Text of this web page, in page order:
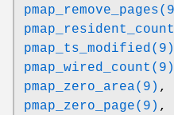
pmap_ts_modified(9)
pmap_wired_count(9)
pmap_zero_area(9) ,
pmap_zero_page(9) ,